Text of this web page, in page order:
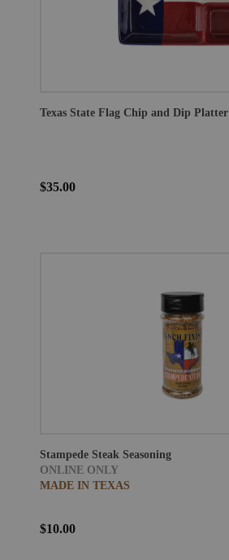
Texas State Flag Chip and Dip Platter
$35.00
Stampede Steak Seasoning
ONLINE ONLY
MADE IN TEXAS
$10.00